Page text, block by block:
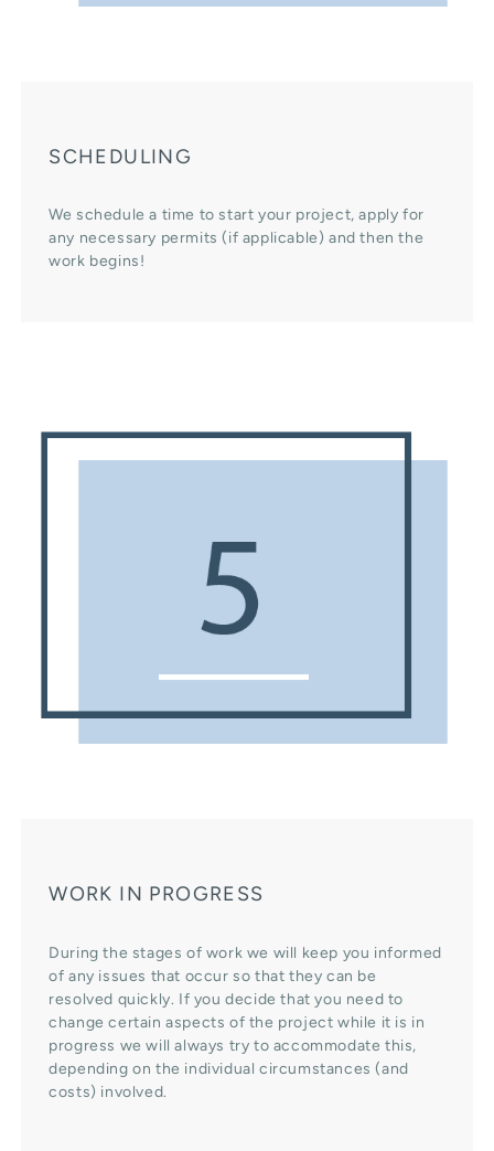
SCHEDULING
We schedule a time to start your project, apply for
any necessary permits (if applicable) and then the
work begins!
WORK IN PROGRESS
During the stages of work we will keep you informed
of any issues that occur so that they can be
resolved quickly. If you decide that you need to
change certain aspects of the project while it is in
progress we will always try to accommodate this,
depending on the individual circumstances (and
costs) involved.